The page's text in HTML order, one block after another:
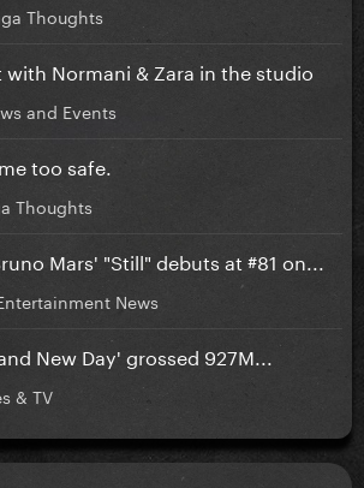
Thoughts
with Normani & Zara in the studio
and Events
too safe.
Thoughts
Mars' "Still" debuts at #81 on...
News
New Day' grossed 927M...
& TV